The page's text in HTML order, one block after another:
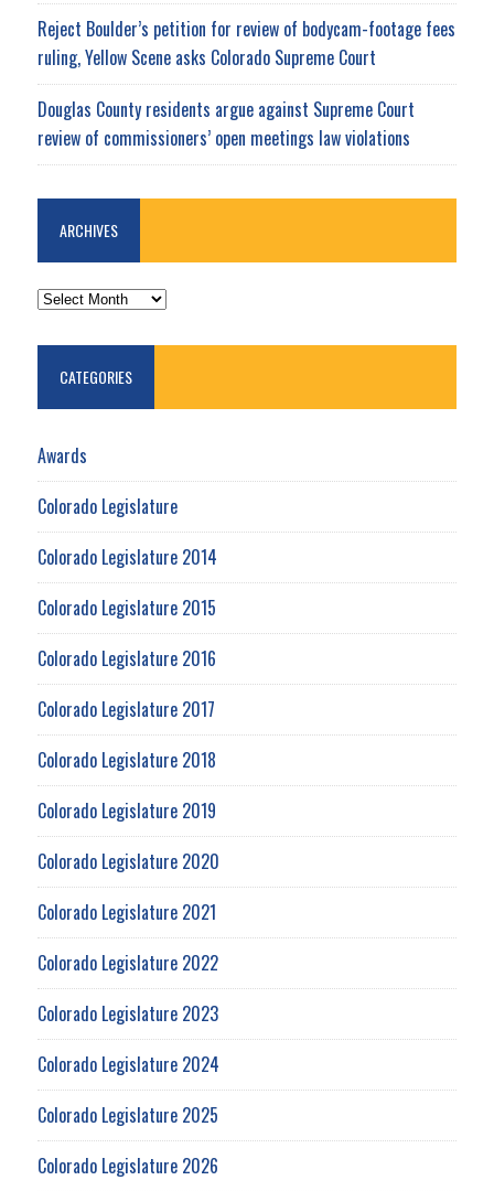
Reject Boulder’s petition for review of bodycam-footage fees
ruling, Yellow Scene asks Colorado Supreme Court
Douglas County residents argue against Supreme Court
review of commissioners’ open meetings law violations
ARCHIVES
ARCHIVES
CATEGORIES
Awards
Colorado Legislature
Colorado Legislature 2014
Colorado Legislature 2015
Colorado Legislature 2016
Colorado Legislature 2017
Colorado Legislature 2018
Colorado Legislature 2019
Colorado Legislature 2020
Colorado Legislature 2021
Colorado Legislature 2022
Colorado Legislature 2023
Colorado Legislature 2024
Colorado Legislature 2025
Colorado Legislature 2026